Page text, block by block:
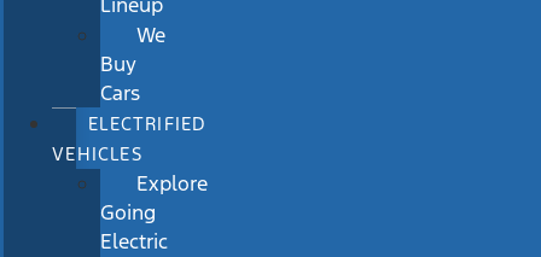
We
Buy
Cars
ELECTRIFIED
VEHICLES
Explore
Going
Electric